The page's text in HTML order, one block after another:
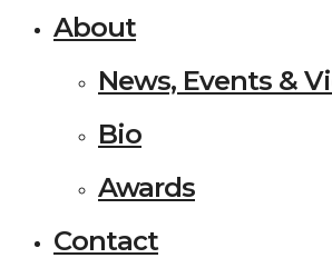
About
News, Events &
Bio
Awards
Contact